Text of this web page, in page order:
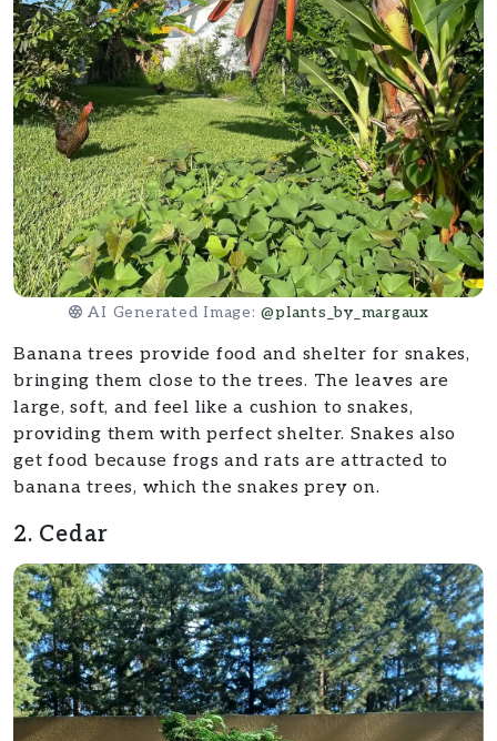
AI Generated Image:@plants_by_margaux
Banana trees provide food and shelter for snakes,
bringing them close to the trees. The leaves are
large, soft, and feel like a cushion to snakes,
providing them with perfect shelter. Snakes also
get food because frogs and rats are attracted to
banana trees, which the snakes prey on.
2. Cedar